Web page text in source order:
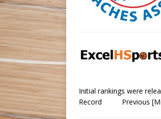
Initial rankings
Record Previous